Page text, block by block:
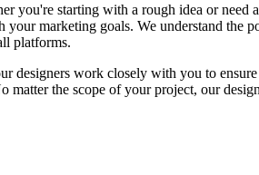
you're starting with a rough idea or
marketing goals. We understand the
platforms.
designers work closely with you to
the scope of your project, our